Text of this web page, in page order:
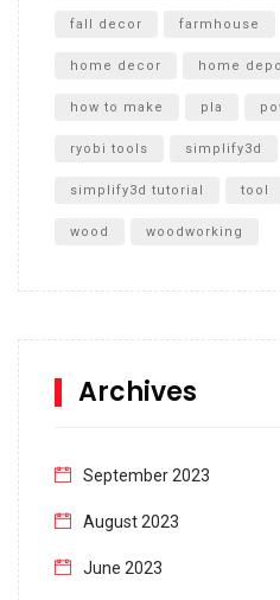
fall decor farmhouse
home decor home
how to make pla
ryobi tools simplify3d
simplify3d tutorial tool
wood woodworking
Archives
September 2023
August 2023
June 2023